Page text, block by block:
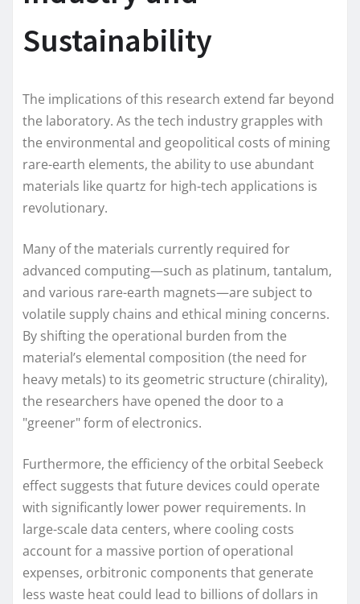
Sustainability
The implications of this research extend far beyond
the laboratory. As the tech industry grapples with
the environmental and geopolitical costs of mining
rare-earth elements, the ability to use abundant
materials like quartz for high-tech applications is
revolutionary.
Many of the materials currently required for
advanced computing—such as platinum, tantalum,
and various rare-earth magnets—are subject to
volatile supply chains and ethical mining concerns.
By shifting the operational burden from the
material’s elemental composition (the need for
heavy metals) to its geometric structure (chirality),
the researchers have opened the door to a
"greener" form of electronics.
Furthermore, the efficiency of the orbital Seebeck
effect suggests that future devices could operate
with significantly lower power requirements. In
large-scale data centers, where cooling costs
account for a massive portion of operational
expenses, orbitronic components that generate
less waste heat could lead to billions of dollars in